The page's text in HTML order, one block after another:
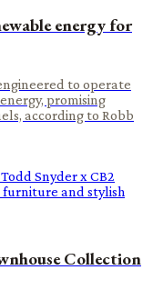
energy for
to operate
promising
according to Robb
Collection